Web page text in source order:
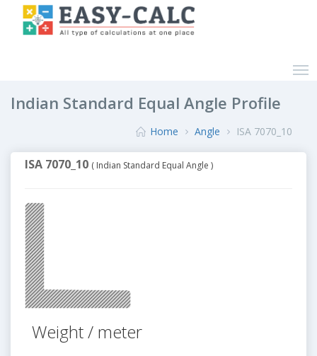
Indian Standard Equal Angle Profile
Home Angle ISA 7070_10
ISA 7070_10 ( Indian Standard Equal Angle )
Weight / meter